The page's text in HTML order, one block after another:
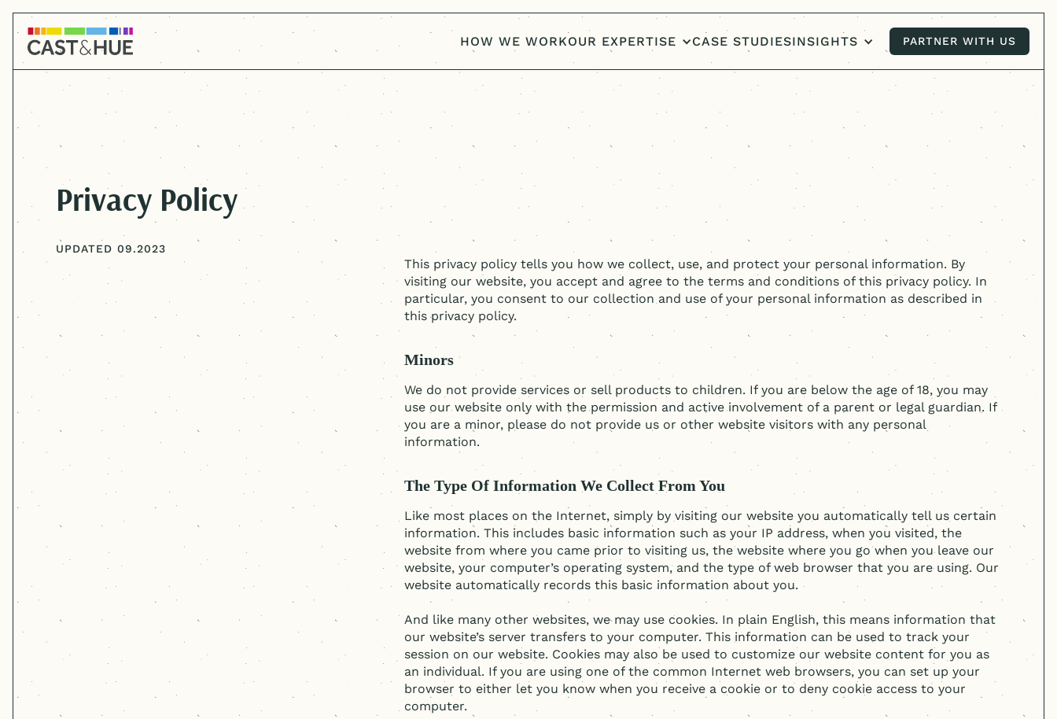
HOW WE WORKOUR EXPERTISE CASE STUDIESINSIGHTS PARTNER WITH US
Privacy Policy
UPDATED 09.2023
This privacy policy tells you how we collect, use, and protect your personal information. By
visiting our website, you accept and agree to the terms and conditions of this privacy policy. In
particular, you consent to our collection and use of your personal information as described in
this privacy policy.
Minors
We do not provide services or sell products to children. If you are below the age of 18, you may
use our website only with the permission and active involvement of a parent or legal guardian. If
you are a minor, please do not provide us or other website visitors with any personal
information.
The Type Of Information We Collect From You
Like most places on the Internet, simply by visiting our website you automatically tell us certain
information. This includes basic information such as your IP address, when you visited, the
website from where you came prior to visiting us, the website where you go when you leave our
website, your computer’s operating system, and the type of web browser that you are using. Our
website automatically records this basic information about you.
And like many other websites, we may use cookies. In plain English, this means information that
our website’s server transfers to your computer. This information can be used to track your
session on our website. Cookies may also be used to customize our website content for you as
an individual. If you are using one of the common Internet web browsers, you can set up your
browser to either let you know when you receive a cookie or to deny cookie access to your
computer.